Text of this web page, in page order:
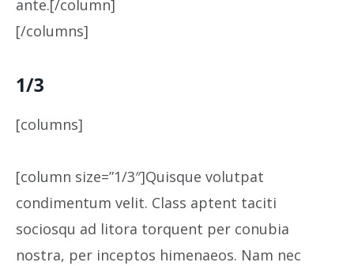
ante.[/column]
[/columns]
1/3
[columns]
[column size=”1/3″]Quisque volutpat
condimentum velit. Class aptent taciti
sociosqu ad litora torquent per conubia
nostra, per inceptos himenaeos. Nam nec